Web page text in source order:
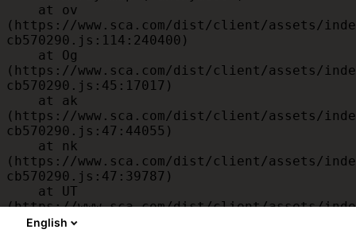
(https://www.sca.com/dist/client/assets/
cb570290.js:114:240400)
(https://www.sca.com/dist/client/assets/
cb570290.js:45:17017)
(https://www.sca.com/dist/client/assets/
cb570290.js:47:44055)
(https://www.sca.com/dist/client/assets/
cb570290.js:47:39787)
(https://www.sca.com/dist/client/assets/
cb570290.js:47:39715)
English